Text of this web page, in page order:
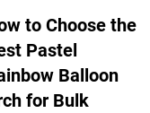
to Choose the
Pastel
Balloon
for Bulk